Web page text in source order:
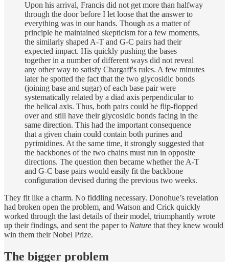
Upon his arrival, Francis did not get more than halfway
through the door before I let loose that the answer to
everything was in our hands. Though as a matter of
principle he maintained skepticism for a few moments,
the similarly shaped A-T and G-C pairs had their
expected impact. His quickly pushing the bases
together in a number of different ways did not reveal
any other way to satisfy Chargaff's rules. A few minutes
later he spotted the fact that the two glycosidic bonds
(joining base and sugar) of each base pair were
systematically related by a diad axis perpendicular to
the helical axis. Thus, both pairs could be flip-flopped
over and still have their glycosidic bonds facing in the
same direction. This had the important consequence
that a given chain could contain both purines and
pyrimidines. At the same time, it strongly suggested that
the backbones of the two chains must run in opposite
directions. The question then became whether the A-T
and G-C base pairs would easily fit the backbone
configuration devised during the previous two weeks.
They fit like a charm. No fiddling necessary. Donohue’s revelation
had broken open the problem, and Watson and Crick quickly
worked through the last details of their model, triumphantly wrote
up their findings, and sent the paper to Nature that they knew would
win them their Nobel Prize.
The bigger problem